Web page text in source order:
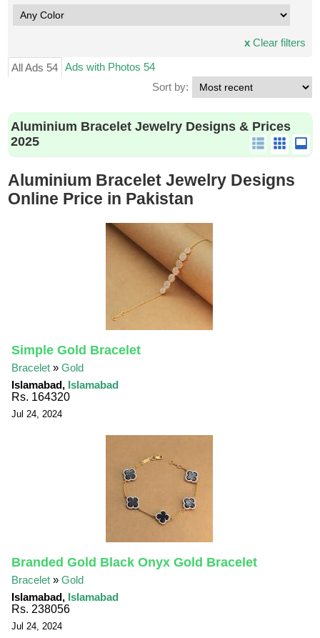
xClear filters
All Ads 54 Ads with Photos 54
Sort by:
Aluminium Bracelet Jewelry Designs & Prices
2025
Aluminium Bracelet Jewelry Designs
Online Price in Pakistan
Simple Gold Bracelet
Bracelet »Gold
Islamabad, Islamabad
Rs. 164320
Jul 24, 2024
Branded Gold Black Onyx Gold Bracelet
Bracelet »Gold
Islamabad, Islamabad
Rs. 238056
Jul 24, 2024